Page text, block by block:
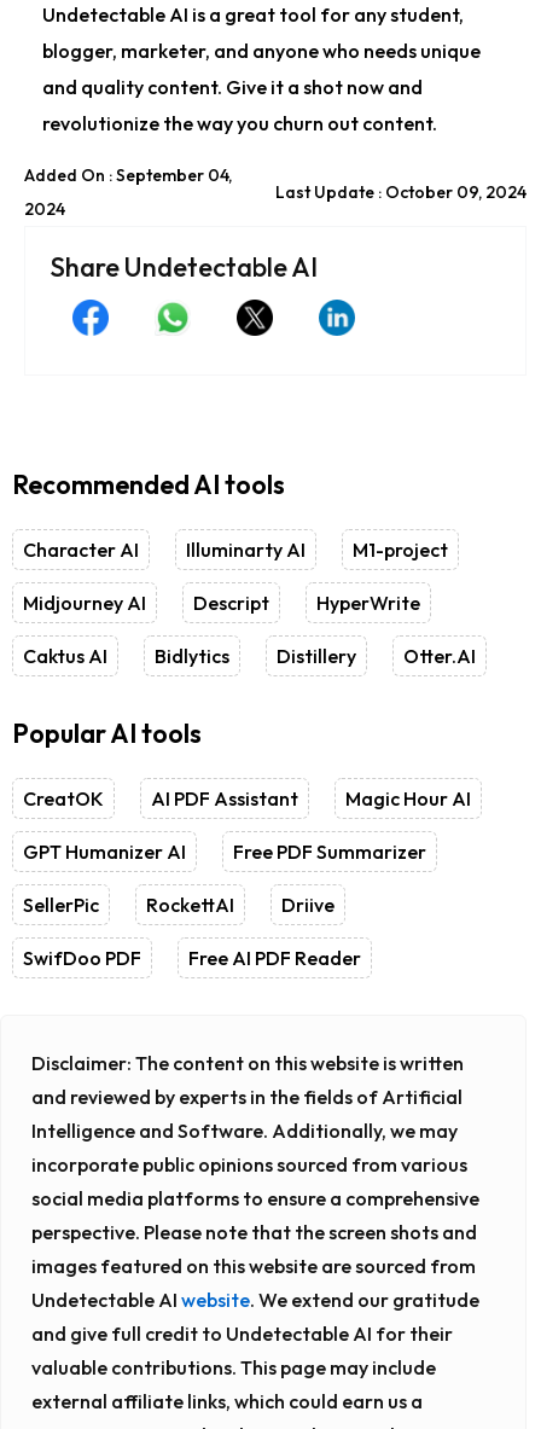
Undetectable AI is a great tool for any student,
blogger, marketer, and anyone who needs unique
and quality content. Give it a shot now and
revolutionize the way you churn out content.
Added On : September 04,
2024
Last Update : October 09, 2024
Share Undetectable AI
Recommended AI tools
Character AI Illuminarty AI M1-project
Midjourney AI Descript HyperWrite
Caktus AI Bidlytics Distillery Otter.AI
Popular AI tools
CreatOK AI PDF Assistant Magic Hour AI
GPT Humanizer AI Free PDF Summarizer
SellerPic RockettAI Driive
SwifDoo PDF Free AI PDF Reader
Disclaimer: The content on this website is written
and reviewed by experts in the fields of Artificial
Intelligence and Software. Additionally, we may
incorporate public opinions sourced from various
social media platforms to ensure a comprehensive
perspective. Please note that the screen shots and
images featured on this website are sourced from
Undetectable AI website. We extend our gratitude
and give full credit to Undetectable AI for their
valuable contributions. This page may include
external affiliate links, which could earn us a